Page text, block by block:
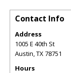
Contact Info
Address
1005 E 40th St
Austin,TX78751
Hours